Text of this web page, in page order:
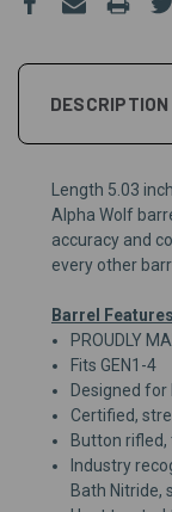
DESCRIPTION
Length 5.03
Alpha Wolf
accuracy and
every other
Barrel
PROUDLY
Fits GEN1-4
Designed
Certified,
Button
Industry
Bath Nitride,